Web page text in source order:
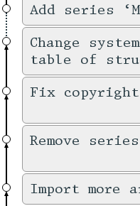
Add series
Change
table of
Fix
Remove
Import more